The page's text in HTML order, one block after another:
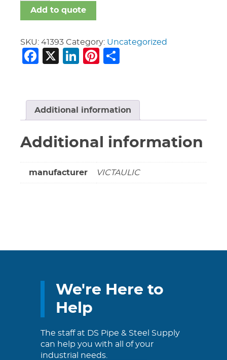
#10
90
Ell
quantity
Add to quote
SKU: 41393 Category: Uncategorized
Facebook
X LinkedIn
Pinterest
Additional information
Additional information
manufacturer VICTAULIC
We're Here to
Help
The staff at DS Pipe & Steel Supply
can help you with all of your
industrial needs.